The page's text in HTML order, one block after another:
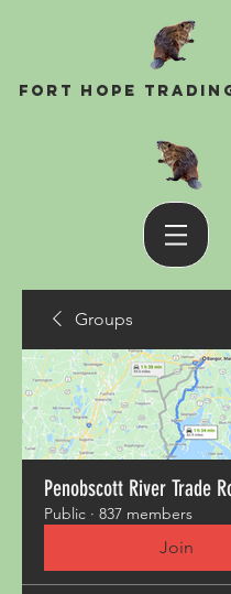
Fort Hope
Groups
Penobscott River Trade
Public · 837 members
Join